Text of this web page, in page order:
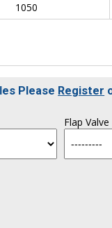
1050
Please Register
Flap Valve